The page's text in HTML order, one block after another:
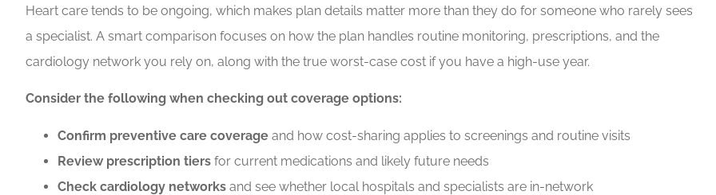
Heart care tends to be ongoing, which makes plan details matter more than they do for someone who rarely sees
a specialist. A smart comparison focuses on how the plan handles routine monitoring, prescriptions, and the
cardiology network you rely on, along with the true worst-case cost if you have a high-use year.
Consider the following when checking out coverage options:
Confirm preventive care coverage and how cost-sharing applies to screenings and routine visits
Review prescription tiers for current medications and likely future needs
Check cardiology networks and see whether local hospitals and specialists are in-network